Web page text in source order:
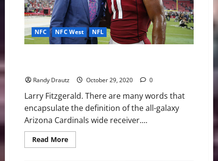
NFC NFC West NFL
Randy Drautz October 29, 2020 0
Larry Fitzgerald. There are many words that
encapsulate the definition of the all-galaxy
Arizona Cardinals wide receiver....
Read MoreRead
more